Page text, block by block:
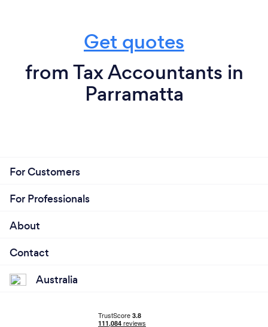
Get quotes
from Tax Accountants in
Parramatta
For Customers
For Professionals
About
Contact
Australia